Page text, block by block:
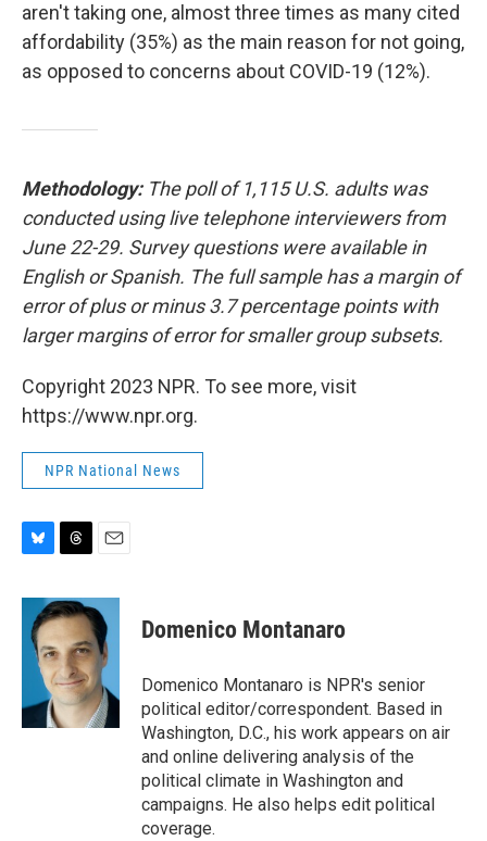
aren't taking one, almost three times as many cited
affordability (35%) as the main reason for not going,
as opposed to concerns about COVID-19 (12%).
Methodology: The poll of 1,115 U.S. adults was
conducted using live telephone interviewers from
June 22-29. Survey questions were available in
English or Spanish. The full sample has a margin of
error of plus or minus 3.7 percentage points with
larger margins of error for smaller group subsets.
Copyright 2023 NPR. To see more, visit
https://www.npr.org.
NPR National News
u
r
e
a
d
s
a
i
l
Domenico Montanaro
Domenico Montanaro is NPR's senior
political editor/correspondent. Based in
Washington, D.C., his work appears on air
and online delivering analysis of the
political climate in Washington and
campaigns. He also helps edit political
coverage.